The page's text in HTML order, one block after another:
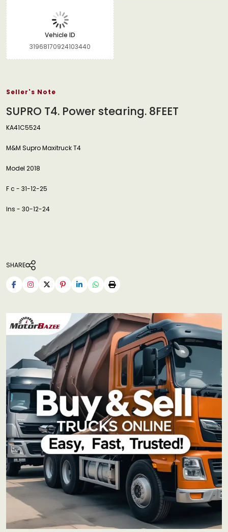
Vehicle ID
31968170924103440
Seller's Note
SUPRO T4. Power stearing. 8FEET
KA41C5524
M&M Supro Maxitruck T4
Model 2018
F c - 31-12-25
Ins - 30-12-24
SHARE